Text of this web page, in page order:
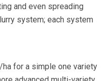
and even spreading
system; each system
for a simple one variety